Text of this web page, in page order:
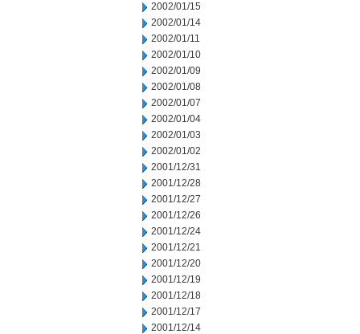
2002/01/15
2002/01/14
2002/01/11
2002/01/10
2002/01/09
2002/01/08
2002/01/07
2002/01/04
2002/01/03
2002/01/02
2001/12/31
2001/12/28
2001/12/27
2001/12/26
2001/12/24
2001/12/21
2001/12/20
2001/12/19
2001/12/18
2001/12/17
2001/12/14